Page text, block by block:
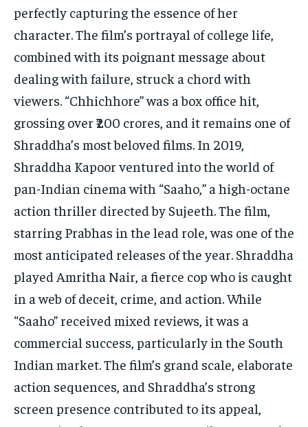
perfectly capturing the essence of her
character. The film’s portrayal of college life,
combined with its poignant message about
dealing with failure, struck a chord with
viewers. “Chhichhore” was a box office hit,
grossing over ₹200 crores, and it remains one of
Shraddha’s most beloved films. In 2019,
Shraddha Kapoor ventured into the world of
pan-Indian cinema with “Saaho,” a high-octane
action thriller directed by Sujeeth. The film,
starring Prabhas in the lead role, was one of the
most anticipated releases of the year. Shraddha
played Amritha Nair, a fierce cop who is caught
in a web of deceit, crime, and action. While
“Saaho” received mixed reviews, it was a
commercial success, particularly in the South
Indian market. The film’s grand scale, elaborate
action sequences, and Shraddha’s strong
screen presence contributed to its appeal,